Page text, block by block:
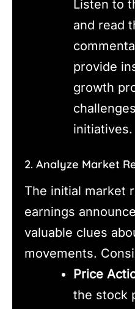
Listen to
and read
provide
growth
initiatives.
2. Analyze Market
The initial market
earnings
valuable clues
movements.
Price
the stock